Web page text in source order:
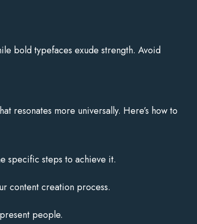
bold typefaces exude strength. Avoid
resonates more universally. Here’s how to
specific steps to achieve it.
content creation process.
people.